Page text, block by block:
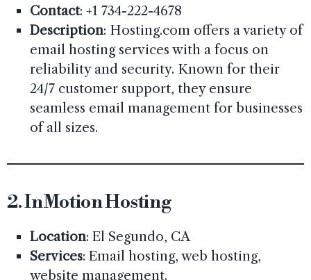
Contact: +1 734-222-4678
Description: Hosting.com offers a variety of
email hosting services with a focus on
reliability and security. Known for their
24/7 customer support, they ensure
seamless email management for businesses
of all sizes.
2.InMotion Hosting
Location: El Segundo, CA
Services: Email hosting, web hosting,
website management.